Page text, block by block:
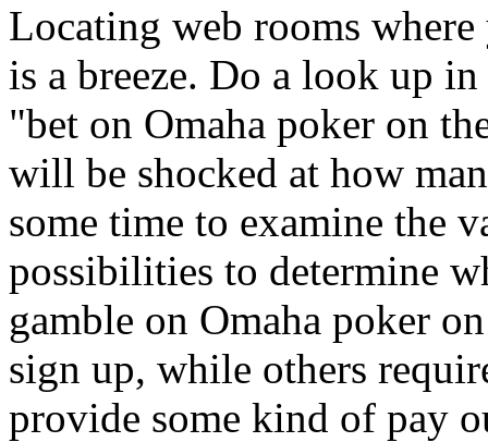
Locating web rooms
is a breeze. Do a look up
"bet on Omaha poker on
will be shocked at how
some time to examine the
possibilities to determine
gamble on Omaha poker
sign up, while others
provide some kind of pay